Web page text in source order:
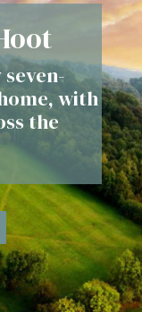
with
the